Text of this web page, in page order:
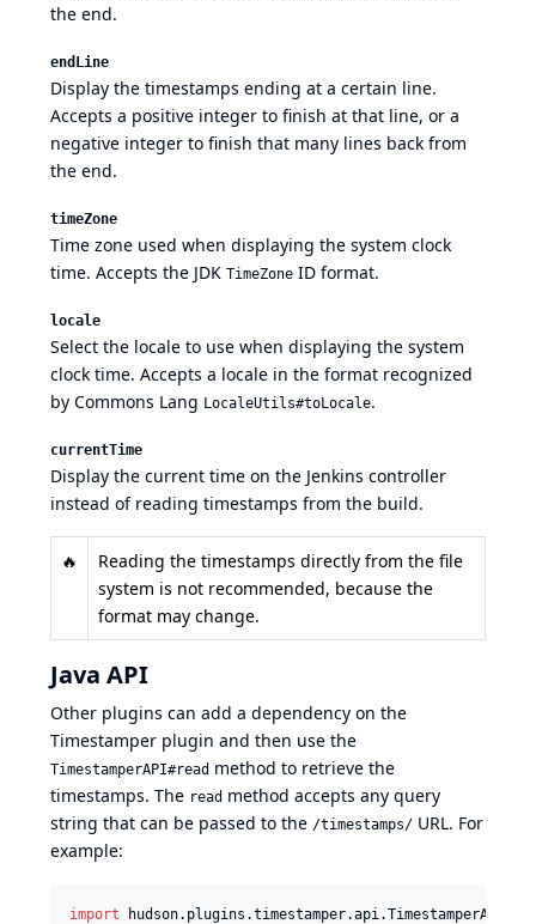
the end.
endLine
Display the timestamps ending at a certain line.
Accepts a positive integer to finish at that line, or a
negative integer to finish that many lines back from
the end.
timeZone
Time zone used when displaying the system clock
time. Accepts the JDK TimeZone ID format.
locale
Select the locale to use when displaying the system
clock time. Accepts a locale in the format recognized
by Commons Lang LocaleUtils#toLocale.
currentTime
Display the current time on the Jenkins controller
instead of reading timestamps from the build.
🔥
Reading the timestamps directly from the file
system is not recommended, because the
format may change.
Java API
Other plugins can add a dependency on the
Timestamper plugin and then use the
TimestamperAPI#read method to retrieve the
timestamps. The read method accepts any query
string that can be passed to the /timestamps/ URL. For
example:
import hudson. plugins .timestamper.api.TimestamperAPI